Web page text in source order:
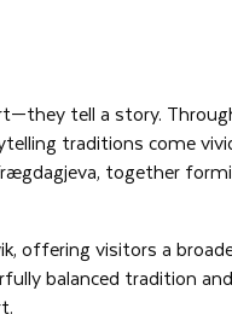
tell a story.
traditions come
together
offering visitors a
balanced tradition